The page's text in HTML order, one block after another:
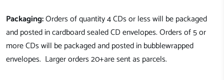
Packaging:Orders of quantity 4 CDs or less will be packaged
and posted in cardboard sealed CD envelopes. Orders of 5 or
more CDs will be packaged and posted in bubblewrapped
envelopes. Larger orders 20+are sent as parcels.